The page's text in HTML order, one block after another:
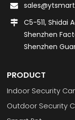
C5-511, Shidai
Shenzhen
Shenzhen
PRODUCT
Indoor Security
Outdoor Security